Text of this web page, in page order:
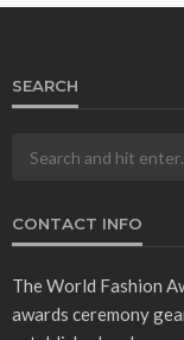
SEARCH
CONTACT INFO
The World Fashion
awards ceremony